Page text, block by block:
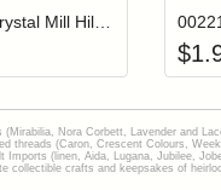
00161 Crystal Mill Hill Glass Seed Beads
$
Nora Corbett, Lavender and
threads (Caron, Crescent Colours,
(linen, Aida, Lugana, Jubilee,
crafts and keepsakes of